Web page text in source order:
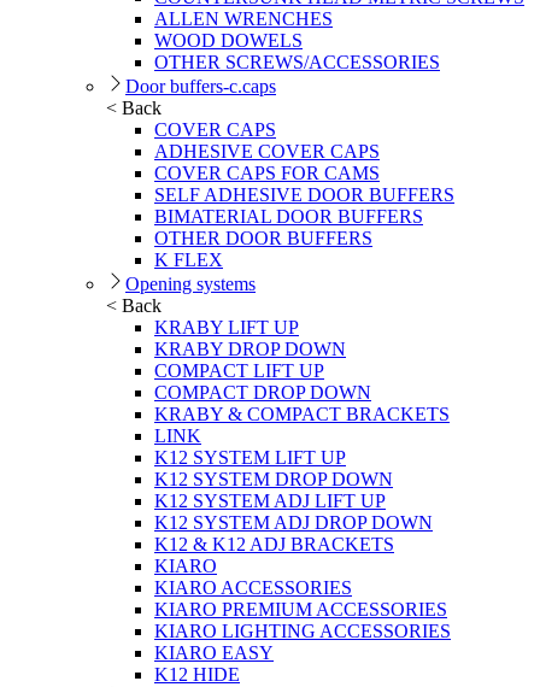
ALLEN WRENCHES
WOOD DOWELS
OTHER SCREWS/ACCESSORIES
Door buffers-c.caps
< Back
COVER CAPS
ADHESIVE COVER CAPS
COVER CAPS FOR CAMS
SELF ADHESIVE DOOR BUFFERS
BIMATERIAL DOOR BUFFERS
OTHER DOOR BUFFERS
K FLEX
Opening systems
< Back
KRABY LIFT UP
KRABY DROP DOWN
COMPACT LIFT UP
COMPACT DROP DOWN
KRABY & COMPACT BRACKETS
LINK
K12 SYSTEM LIFT UP
K12 SYSTEM DROP DOWN
K12 SYSTEM ADJ LIFT UP
K12 SYSTEM ADJ DROP DOWN
K12 & K12 ADJ BRACKETS
KIARO
KIARO ACCESSORIES
KIARO PREMIUM ACCESSORIES
KIARO LIGHTING ACCESSORIES
KIARO EASY
K12 HIDE